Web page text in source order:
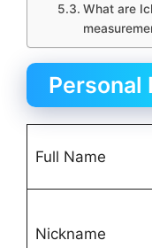
What are
Personal
Full Name
Nickname